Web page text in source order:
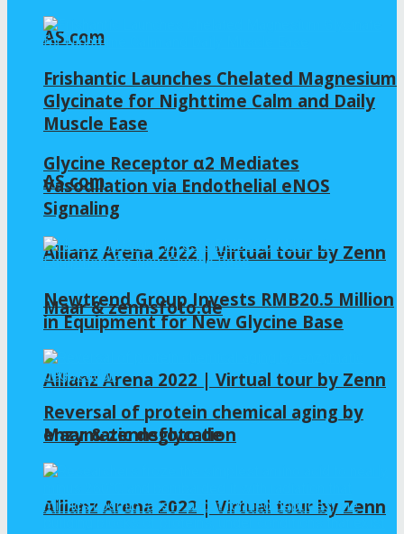
AS.com
AS.com
Allianz Arena 2022 | Virtual tour by Zenn
Maar & zennsfoto.de
Allianz Arena 2022 | Virtual tour by Zenn
Maar & zennsfoto.de
Allianz Arena 2022 | Virtual tour by Zenn
Frishantic Launches Chelated Magnesium
Glycinate for Nighttime Calm and Daily
Muscle Ease
Glycine Receptor α2 Mediates
Vasodilation via Endothelial eNOS
Signaling
Newtrend Group Invests RMB20.5 Million
in Equipment for New Glycine Base
Reversal of protein chemical aging by
enzymatic deglycation